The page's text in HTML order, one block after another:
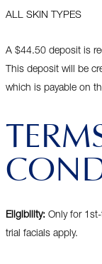
ALL SKIN TYPES
A $44.50 deposit is
This deposit will be
which is payable on
Eligibility: Only for
trial facials apply.